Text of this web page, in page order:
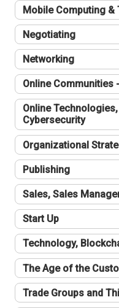
Mobile Computing
Negotiating
Networking
Online Communities
Online
Cybersecurity
Organizational
Publishing
Sales, Sales
Start Up
Technology,
The Age of the
Trade Groups and